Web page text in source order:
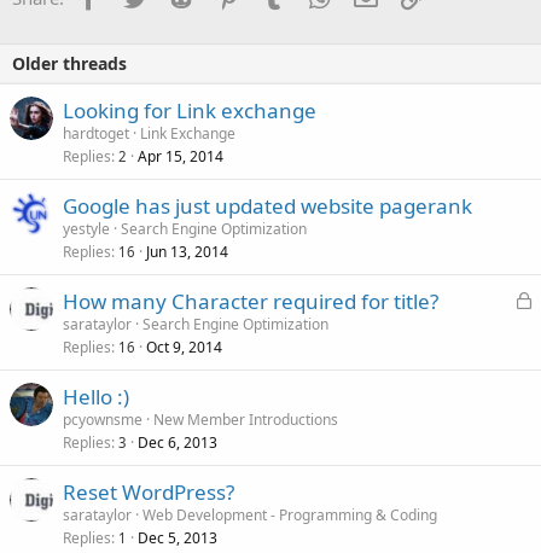
Older threads
Looking for Link exchange
hardtoget Link Exchange
Replies 2 Apr 15, 2014
Google has just updated website pagerank
yestyle Search Engine Optimization
Replies 16 Jun 13, 2014
L
How many Character required for title?
sarataylor Search Engine Optimization
Replies 16 Oct 9, 2014
Hello :)
pcyownsme
New Member Introductions
Replies 3 Dec 6, 2013
Reset WordPress?
sarataylor Web Development - Programming & Coding
Replies 1 Dec 5, 2013